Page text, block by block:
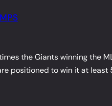
the Giants winning the
positioned to win it at